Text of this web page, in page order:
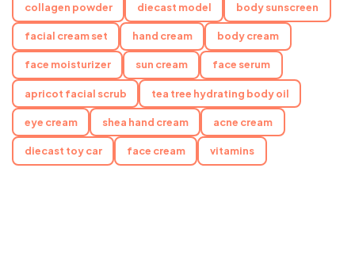
collagen powder diecast model body sunscreen
facial cream set hand cream body cream
face moisturizer sun cream face serum
apricot facial scrub tea tree hydrating body oil
eye cream shea hand cream acne cream
diecast toy car face cream vitamins